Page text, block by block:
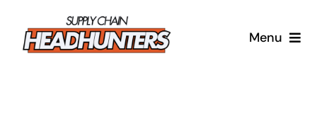
content
Menu